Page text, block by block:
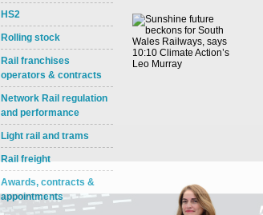
HS2
Rolling stock
Rail franchises
operators & contracts
Network Rail regulation
and performance
Light rail and trams
Rail freight
Awards, contracts &
appointments